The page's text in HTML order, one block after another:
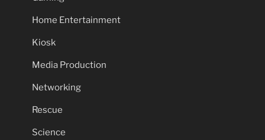
Home Entertainment
Kiosk
Media Production
Networking
Rescue
Science